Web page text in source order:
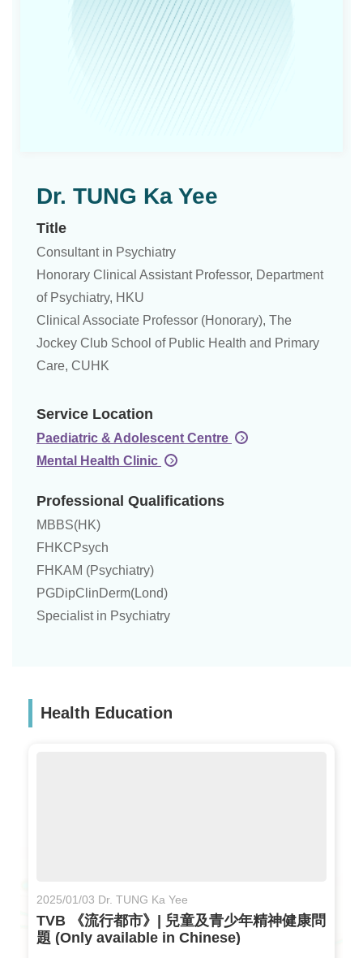
Dr. TUNG Ka Yee
Title
Consultant in Psychiatry
Honorary Clinical Assistant Professor, Department
of Psychiatry, HKU
Clinical Associate Professor (Honorary), The
Jockey Club School of Public Health and Primary
Care, CUHK
Service Location
Paediatric & Adolescent Centre
Mental Health Clinic
Professional Qualifications
MBBS(HK)
FHKCPsych
FHKAM (Psychiatry)
PGDipClinDerm(Lond)
Specialist in Psychiatry
Health Education
2025/01/03 Dr. TUNG Ka Yee
TVB 《流行都市》| 兒童及青少年精神健康問
題 (Only available in Chinese)